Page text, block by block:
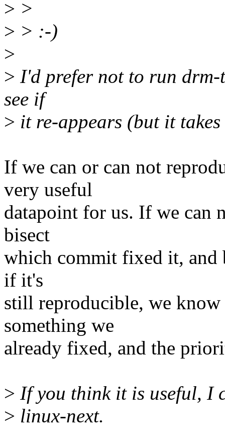
> >
> > :-)
>
> I'd prefer not to run
see if
> it re-appears (but it
If we can or can not
very useful
datapoint for us. If we can
bisect
which commit fixed it, and
if it's
still reproducible, we
something we
already fixed, and the
> If you think it is useful, I
> linux-next.